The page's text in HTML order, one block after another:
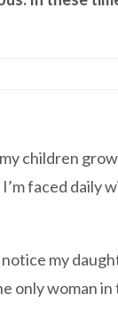
children
faced
my
only woman